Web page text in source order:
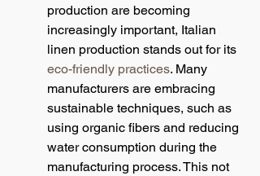
production are becoming
increasingly important, Italian
linen production stands out for its
eco-friendly practices. Many
manufacturers are embracing
sustainable techniques, such as
using organic fibers and reducing
water consumption during the
manufacturing process. This not